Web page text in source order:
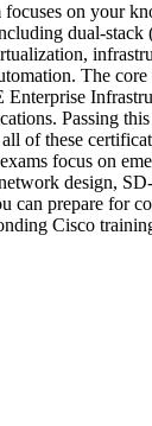
focuses on your
dual-stack
The
Enterprise
Passing
of these
focus on
design,
can prepare for
Cisco